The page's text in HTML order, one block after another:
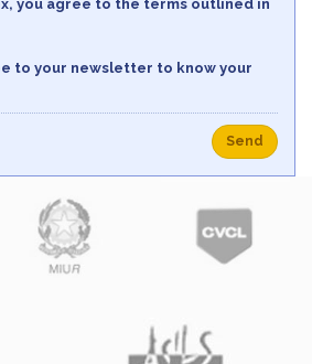
you agree to the terms outlined in
to your newsletter to know your
Send